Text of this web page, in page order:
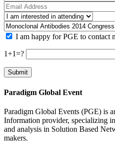
I am happy for PGE to contact
1+1=?
Paradigm Global Event
Paradigm Global Events (PGE) is
Information provider, specializing
and analysis in Solution Based
makers.